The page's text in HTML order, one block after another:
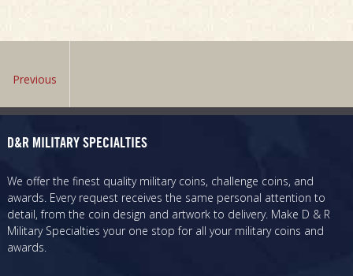
Previous
D&R MILITARY SPECIALTIES
We offer the finest quality military coins, challenge coins, and
awards. Every request receives the same personal attention to
detail, from the coin design and artwork to delivery. Make D & R
Military Specialties your one stop for all your military coins and
awards.